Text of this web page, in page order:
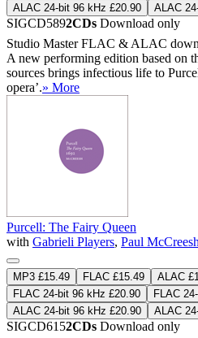
ALAC 24-bit 96 kHz £20.90
ALAC
SIGCD5892CDs Download only
Studio MasterFLAC & ALAC
A new performing edition based on
sources brings infectious life to
opera’.» More
Purcell: The Fairy Queen
with Gabrieli Players, Paul
MP3 £15.49 FLAC £15.49
ALAC
FLAC 24-bit 96 kHz £20.90
FLAC
ALAC 24-bit 96 kHz £20.90
ALAC
SIGCD6152CDs Download only